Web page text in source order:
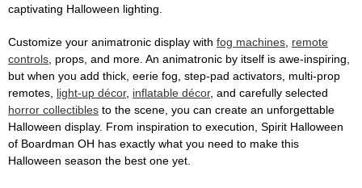
captivating Halloween lighting.
Customize your animatronic display with fog machines, remote
controls, props, and more. An animatronic by itself is awe-inspiring,
but when you add thick, eerie fog, step-pad activators, multi-prop
remotes, light-up décor, inflatable décor, and carefully selected
horror collectibles to the scene, you can create an unforgettable
Halloween display. From inspiration to execution, Spirit Halloween
of Boardman OH has exactly what you need to make this
Halloween season the best one yet.